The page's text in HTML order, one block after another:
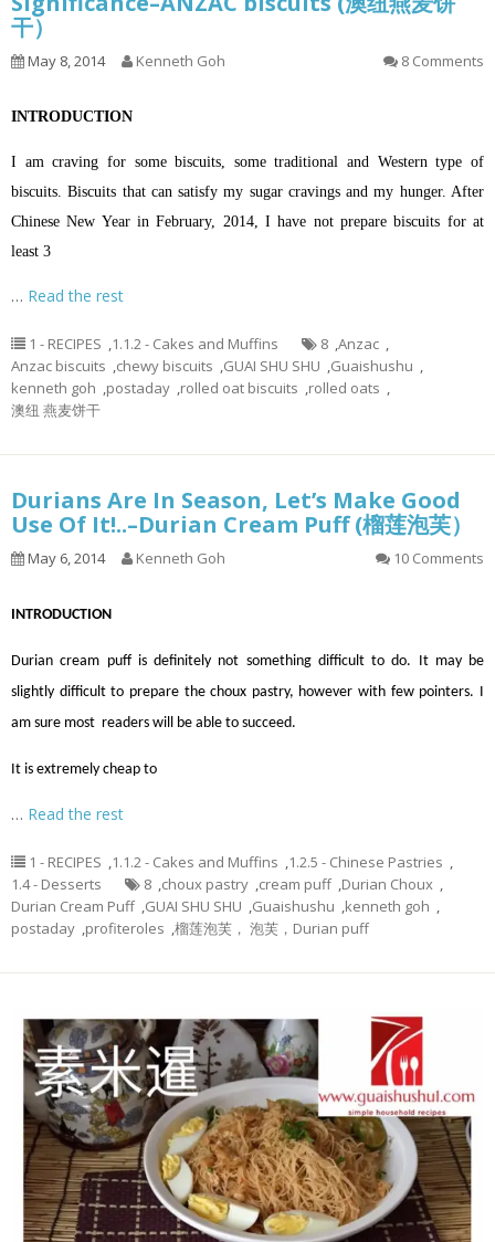
干）
May 8, 2014 Kenneth Goh 8 Comments
INTRODUCTION
I am craving for some biscuits, some traditional and Western type of
biscuits. Biscuits that can satisfy my sugar cravings and my hunger. After
Chinese New Year in February, 2014, I have not prepare biscuits for at
least 3
… Read the rest
1 - RECIPES ,1.1.2 - Cakes and Muffins 8 ,Anzac ,
Anzac biscuits ,chewy biscuits ,GUAI SHU SHU ,Guaishushu ,
kenneth goh ,postaday ,rolled oat biscuits ,rolled oats ,
澳纽 燕麦饼干
Durians Are In Season, Let’s Make Good
Use Of It!..–Durian Cream Puff (榴莲泡芙）
May 6, 2014 Kenneth Goh 10 Comments
INTRODUCTION
Durian cream puff is definitely not something difficult to do. It may be
slightly difficult to prepare the choux pastry, however with few pointers. I
am sure most readers will be able to succeed.
It is extremely cheap to
… Read the rest
1 - RECIPES ,1.1.2 - Cakes and Muffins ,1.2.5 - Chinese Pastries ,
1.4 - Desserts
8 ,choux pastry ,cream puff ,Durian Choux ,
Durian Cream Puff ,GUAI SHU SHU ,Guaishushu ,kenneth goh ,
postaday ,profiteroles ,榴莲泡芙， 泡芙，Durian puff